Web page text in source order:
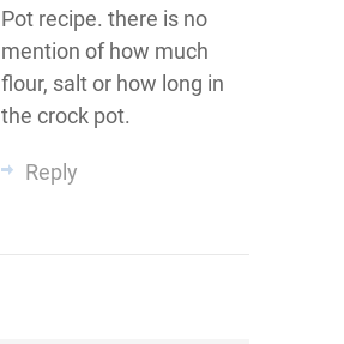
Pot recipe. there is no
mention of how much
flour, salt or how long in
the crock pot.
Reply